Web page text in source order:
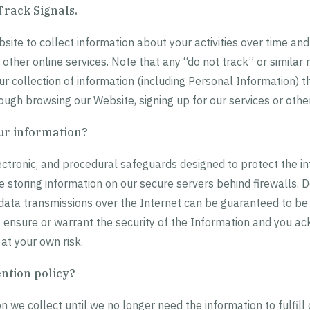
Signals.
to collect information about your activities over time
online services. Note that any “do not track” or similar
collection of information (including Personal Information)
browsing our Website, signing up for our services or
information?
and procedural safeguards designed to protect the
storing information on our secure servers behind firewalls.
transmissions over the Internet can be guaranteed to
ensure or warrant the security of the Information and you
your own risk.
policy?
we collect until we no longer need the information to fulfill